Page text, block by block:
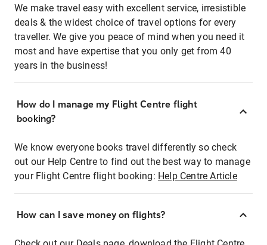
We make travel easy with excellent service, irresistible
deals & the widest choice of travel options for every
traveller. We give you peace of mind when you need it
most and have expertise that you only get from 40
years in the business!
How do I manage my Flight Centre flight
booking?
We know everyone books travel differently so check
out our Help Centre to find out the best way to manage
your Flight Centre flight booking: Help Centre Article
How can I save money on flights?